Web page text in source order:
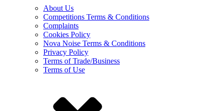
About Us
Competitions Terms & Conditions
Complaints
Cookies Policy
Nova Noise Terms & Conditions
Privacy Policy
Terms of Trade/Business
Terms of Use